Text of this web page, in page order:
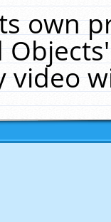
own
video